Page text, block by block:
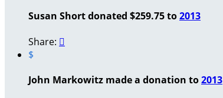
Susan Short donated $259.75 to2013
Share: 
$
John Markowitz made a donation to2013